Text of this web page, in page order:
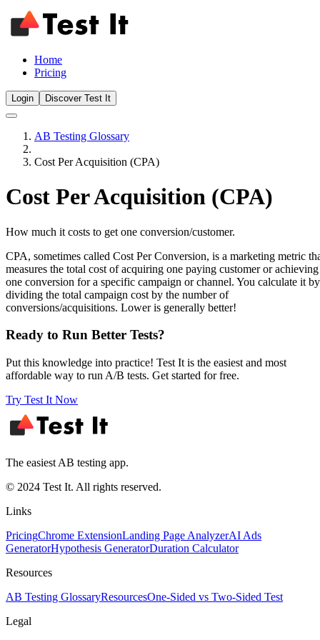
Home
Pricing
Login Discover Test It
AB Testing Glossary
Cost Per Acquisition (CPA)
Cost Per Acquisition (CPA)
How much it costs to get one conversion/customer.
CPA, sometimes called Cost Per Conversion, is a marketing metric
measures the total cost of acquiring one paying customer or achieving
one conversion for a specific campaign or channel. You calculate it by
dividing the total campaign cost by the number of
conversions/acquisitions. Lower is generally better!
Ready to Run Better Tests?
Put this knowledge into practice! Test It is the easiest and most
affordable way to run A/B tests. Get started for free.
Try Test It Now
The easiest AB testing app.
© 2024 Test It. All rights reserved.
Links
PricingChrome ExtensionLanding Page AnalyzerAI Ads
GeneratorHypothesis GeneratorDuration Calculator
Resources
AB Testing GlossaryResourcesOne-Sided vs Two-Sided Test
Legal